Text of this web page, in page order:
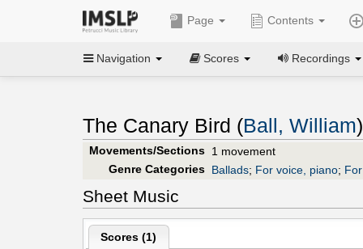
Page Contents
Navigation Scores Recordings
The Canary Bird (Ball, William)
Movements/Sections 1 movement
Genre Categories Ballads; For voice, piano;
Sheet Music
Scores (1)